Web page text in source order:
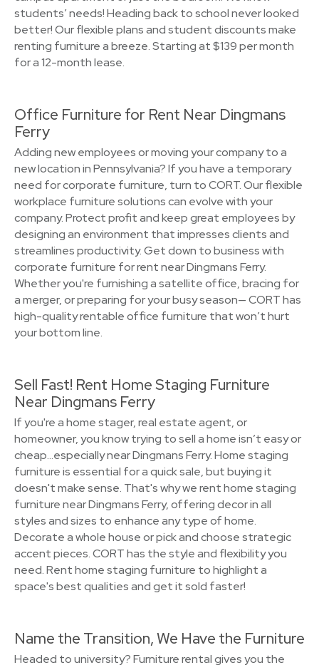
students’ needs! Heading back to school never looked
better! Our flexible plans and student discounts make
renting furniture a breeze. Starting at $139 per month
for a 12-month lease.
Office Furniture for Rent Near Dingmans
Ferry
Adding new employees or moving your company to a
new location in Pennsylvania? If you have a temporary
need for corporate furniture, turn to CORT. Our flexible
workplace furniture solutions can evolve with your
company. Protect profit and keep great employees by
designing an environment that impresses clients and
streamlines productivity. Get down to business with
corporate furniture for rent near Dingmans Ferry.
Whether you're furnishing a satellite office, bracing for
a merger, or preparing for your busy season— CORT has
high-quality rentable office furniture that won’t hurt
your bottom line.
Sell Fast! Rent Home Staging Furniture
Near Dingmans Ferry
If you're a home stager, real estate agent, or
homeowner, you know trying to sell a home isn’t easy or
cheap…especially near Dingmans Ferry. Home staging
furniture is essential for a quick sale, but buying it
doesn't make sense. That's why we rent home staging
furniture near Dingmans Ferry, offering decor in all
styles and sizes to enhance any type of home.
Decorate a whole house or pick and choose strategic
accent pieces. CORT has the style and flexibility you
need. Rent home staging furniture to highlight a
space's best qualities and get it sold faster!
Name the Transition, We Have the Furniture
Headed to university? Furniture rental gives you the